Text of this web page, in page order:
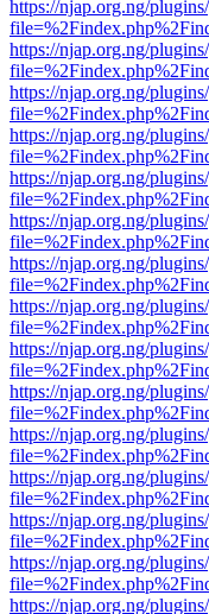
https://njap.org.ng/
https://njap.org.ng/
https://njap.org.ng/
https://njap.org.ng/
https://njap.org.ng/
https://njap.org.ng/
https://njap.org.ng/
https://njap.org.ng/
https://njap.org.ng/
https://njap.org.ng/
https://njap.org.ng/
https://njap.org.ng/
https://njap.org.ng/
https://njap.org.ng/
https://njap.org.ng/